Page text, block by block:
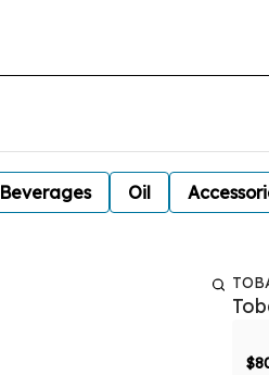
Beverages Oil